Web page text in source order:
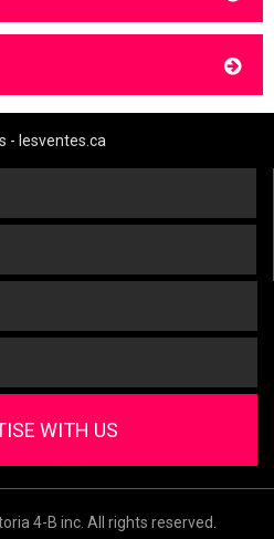
- lesventes.ca
WITH US
4-B inc. All rights reserved.